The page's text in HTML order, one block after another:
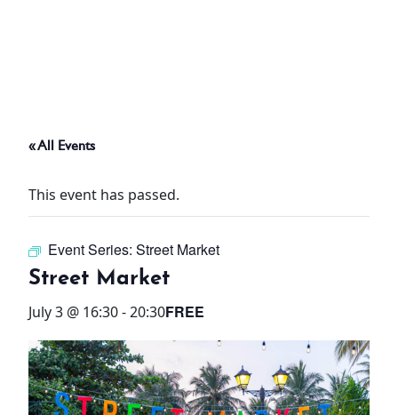
THINGS TO DO
OFFERS
WHAT’S ON
STAY
3 HOTELS. 1 TRIP. ZERO
HASSLE
« All Events
This event has passed.
Event Series: Street Market
Street Market
July 3 @ 16:30-20:30FREE